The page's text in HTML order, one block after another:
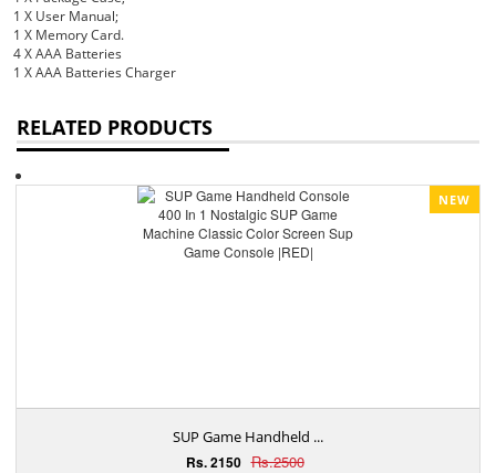
1 X User Manual;
1 X Memory Card.
4 X AAA Batteries
1 X AAA Batteries Charger
RELATED PRODUCTS
NEW
SUP Game Handheld ...
Rs. 2150 Rs.2500